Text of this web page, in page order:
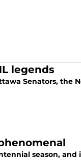
legends
Senators, the
season, and